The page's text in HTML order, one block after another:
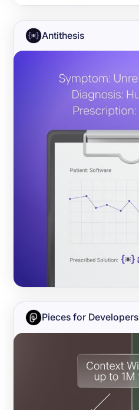
Antithesis
Pieces for Developers